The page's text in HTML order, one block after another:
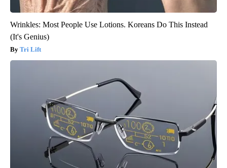
Wrinkles: Most People Use Lotions. Koreans Do This Instead
(It's Genius)
Tri Lift